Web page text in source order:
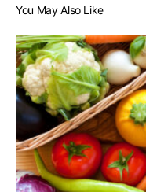
You May Also Like